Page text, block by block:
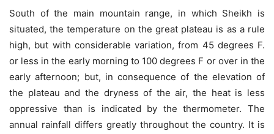
South of the main mountain range, in which Sheikh is
situated, the temperature on the great plateau is as a rule
high, but with considerable variation, from 45 degrees F.
or less in the early morning to 100 degrees F or over in the
early afternoon; but, in consequence of the elevation of
the plateau and the dryness of the air, the heat is less
oppressive than is indicated by the thermometer. The
annual rainfall differs greatly throughout the country. It is